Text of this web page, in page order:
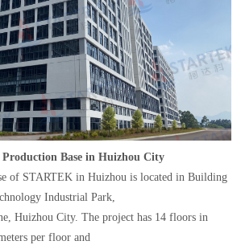
Base in Huizhou City
of STARTEK in Huizhou is located in Building
Industrial Park,
Huizhou City. The project has 14 floors in
per floor and